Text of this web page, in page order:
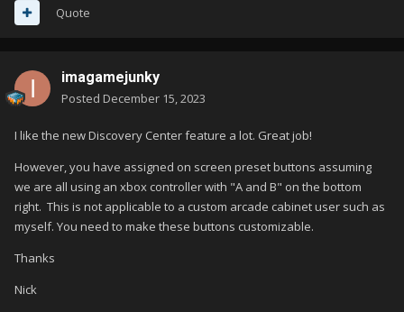
Quote
imagamejunky
Posted December 15, 2023
I like the new Discovery Center feature a lot. Great job!
However, you have assigned on screen preset buttons assuming
we are all using an xbox controller with "A and B" on the bottom
right. This is not applicable to a custom arcade cabinet user such as
myself. You need to make these buttons customizable.
Thanks
Nick